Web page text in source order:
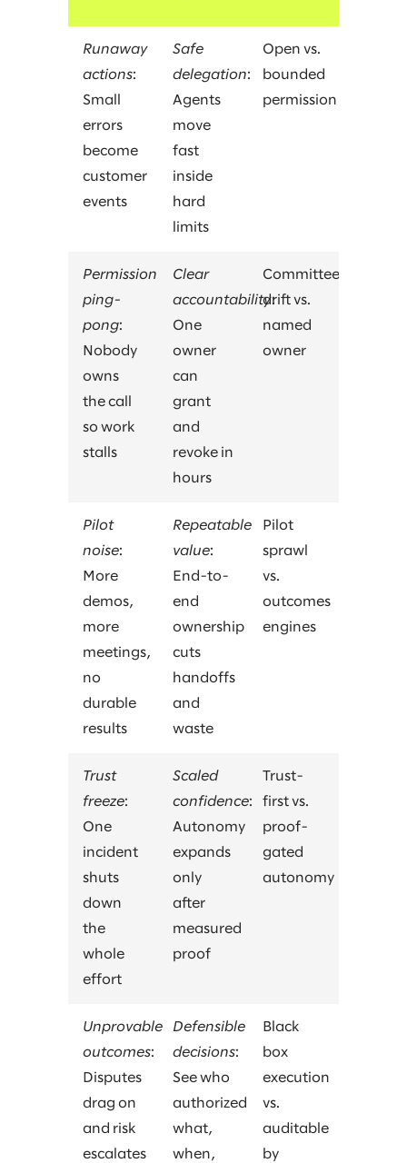
Runaway
actions:
Small
errors
become
customer
events
Safe
delegation:
Agents
move
fast
inside
hard
limits
Open vs.
bounded
permission
Permission
ping-
pong:
Nobody
owns
the call
so work
stalls
Clear
accountability:
One
owner
can
grant
and
revoke in
hours
Committee
drift vs.
named
owner
Pilot
noise:
More
demos,
more
meetings,
no
durable
results
Repeatable
value:
End-to-
end
ownership
cuts
handoffs
and
waste
Pilot
sprawl
vs.
outcomes
engines
Trust
freeze:
One
incident
shuts
down
the
whole
effort
Scaled
confidence:
Autonomy
expands
only
after
measured
proof
Trust-
first vs.
proof-
gated
autonomy
Unprovable
outcomes:
Disputes
drag on
and risk
escalates
Defensible
decisions:
See who
authorized
what,
when,
Black
box
execution
vs.
auditable
by